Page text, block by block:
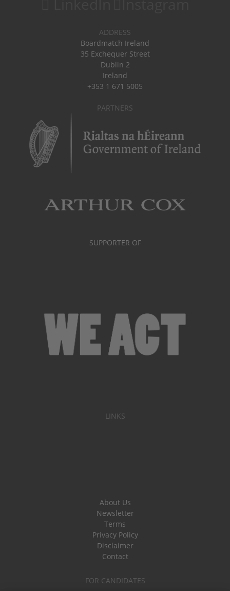
ADDRESS
Boardmatch Ireland
35 Exchequer Street
Dublin 2
Ireland
+353 1 671 5005
PARTNERS
SUPPORTER OF
LINKS
About Us
Newsletter
Terms
Privacy Policy
Disclaimer
Contact
FOR CANDIDATES